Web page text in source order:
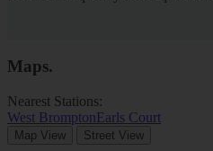
Maps.
Nearest Stations:
West BromptonEarls Court
Map View Street View